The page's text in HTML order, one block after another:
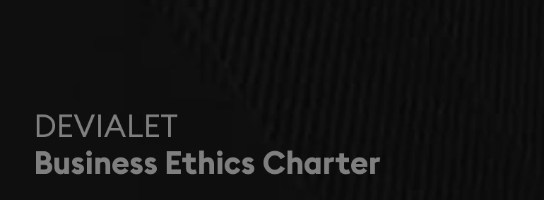
DEVIALET
Business Ethics Charter